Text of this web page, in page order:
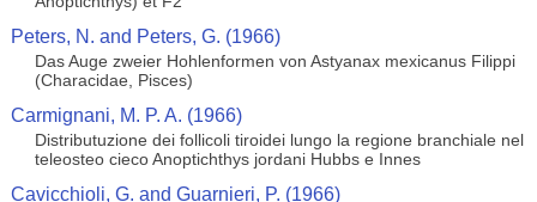
Peters, N. and Peters, G. (1966)
Das Auge zweier Hohlenformen von Astyanax mexicanus Filippi
(Characidae, Pisces)
Carmignani, M. P. A. (1966)
Distributuzione dei follicoli tiroidei lungo la regione branchiale nel
teleosteo cieco Anoptichthys jordani Hubbs e Innes
Cavicchioli, G. and Guarnieri, P. (1966)